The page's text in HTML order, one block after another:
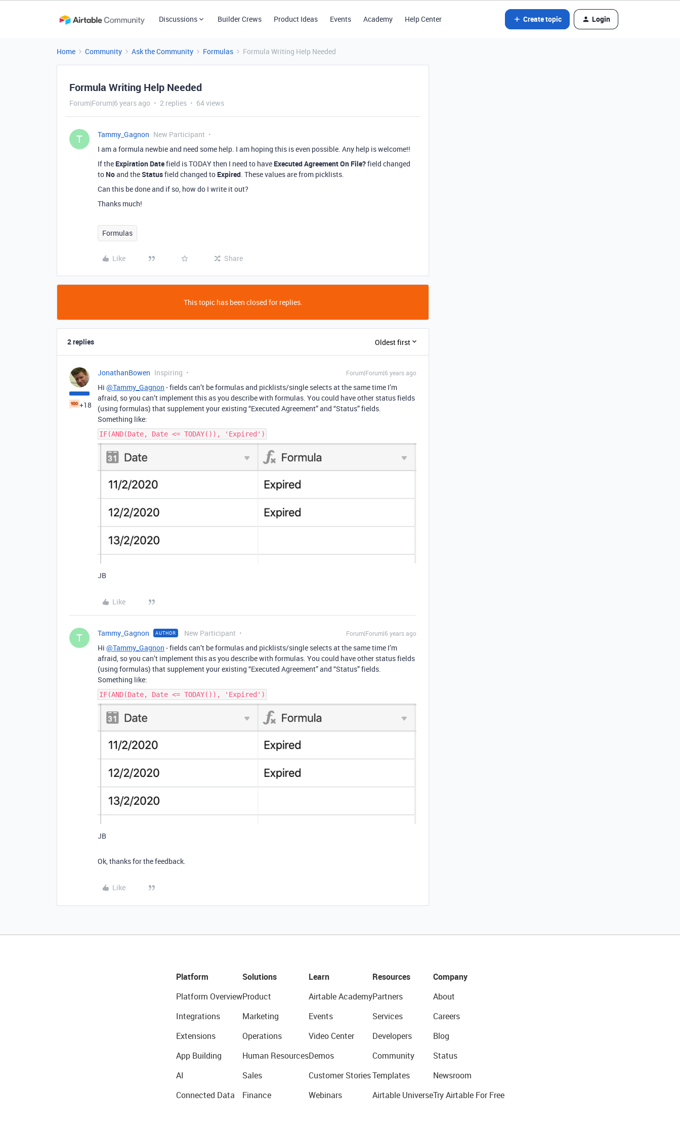
Discussions Builder Crews Product Ideas Events Academy Help Center Create topic Login
Home Community Ask the Community Formulas Formula Writing Help Needed
Formula Writing Help Needed
Forum|Forum|6 years ago 2 replies 64 views
T Tammy_Gagnon New Participant
I am a formula newbie and need some help. I am hoping this is even possible. Any help is welcome!!
If the Expiration Datefield is TODAY then I need to have Executed Agreement On File?field changed
to Noand theStatusfield changed to Expired. These values are from picklists.
Can this be done and if so, how do I write it out?
Thanks much!
Formulas
Like Share
This topic has been closed for replies.
2 replies Oldest first
+18
JonathanBowen Inspiring Forum|Forum|6 years ago
Hi @Tammy_Gagnon - fields can’t be formulas and picklists/single selects at the same time I’m
afraid, so you can’t implement this as you describe with formulas. You could have other status fields
(using formulas) that supplement your existing “Executed Agreement” and “Status” fields.
Something like:
IF(AND(Date, Date <= TODAY()), 'Expired')
JB
Like
T Tammy_Gagnon AUTHOR New Participant Forum|Forum|6 years ago
Hi @Tammy_Gagnon - fields can’t be formulas and picklists/single selects at the same time I’m
afraid, so you can’t implement this as you describe with formulas. You could have other status fields
(using formulas) that supplement your existing “Executed Agreement” and “Status” fields.
Something like:
IF(AND(Date, Date <= TODAY()), 'Expired')
JB
Ok, thanks for the feedback.
Like
Platform
Platform Overview
Integrations
Extensions
App Building
AI
Connected Data
Solutions
Product
Marketing
Operations
Human Resources
Sales
Finance
Learn
Airtable Academy
Events
Video Center
Demos
Customer Stories
Webinars
Resources
Partners
Services
Developers
Community
Templates
Airtable Universe
Company
About
Careers
Blog
Status
Newsroom
Try Airtable For Free